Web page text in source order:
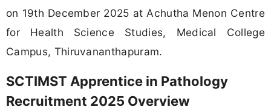
on 19th December 2025 at Achutha Menon Centre
for Health Science Studies, Medical College
Campus, Thiruvananthapuram.
SCTIMST Apprentice in Pathology
Recruitment 2025 Overview